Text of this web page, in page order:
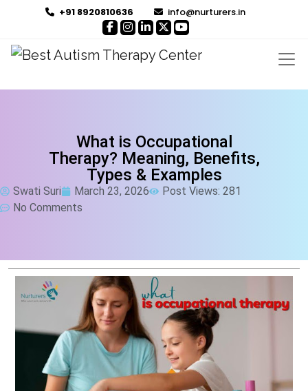
+91 8920810636 info@nurturers.in
What is Occupational
Therapy? Meaning, Benefits,
Types & Examples
Swati Suri March 23, 2026
Post Views: 281
No Comments